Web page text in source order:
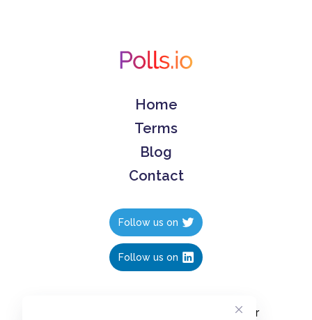
Home
Terms
Blog
Contact
Follow us on
Follow us on
Create polls in less than 10 seconds, for